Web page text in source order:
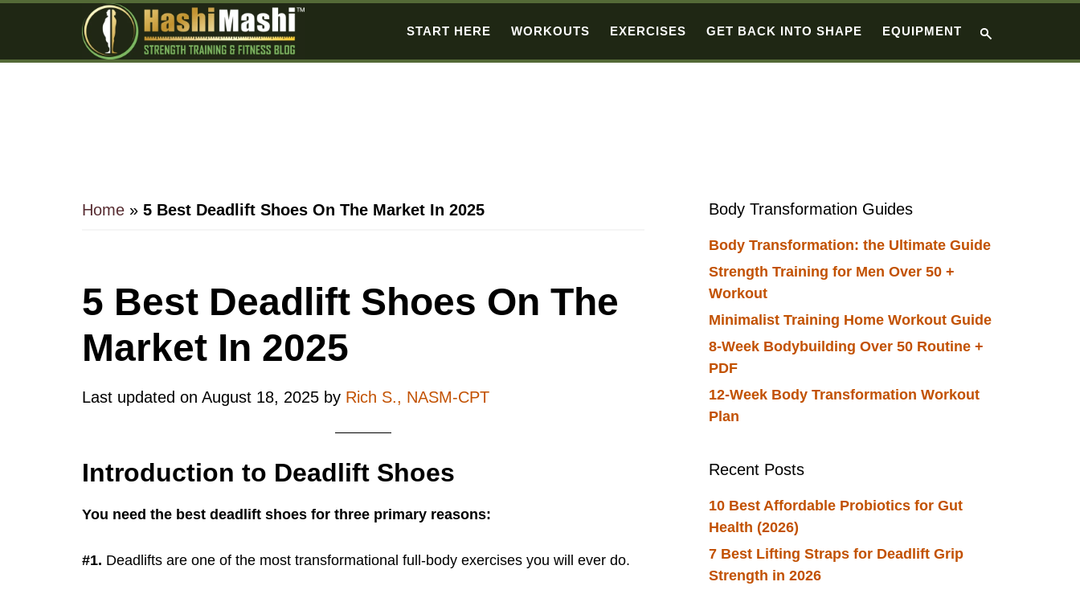
START HERE WORKOUTS EXERCISES GET BACK INTO SHAPE EQUIPMENT
Home » 5 Best Deadlift Shoes On The Market In 2025
5 Best Deadlift Shoes On The
Market In 2025
Last updated on August 18, 2025 by Rich S., NASM-CPT
Introduction to Deadlift Shoes
You need the best deadlift shoes for three primary reasons:
#1. Deadlifts are one of the most transformational full-body exercises you will ever do.
Primary
Sidebar
Body Transformation Guides
Body Transformation: the Ultimate Guide
Strength Training for Men Over 50 +
Workout
Minimalist Training Home Workout Guide
8-Week Bodybuilding Over 50 Routine +
PDF
12-Week Body Transformation Workout
Plan
Recent Posts
10 Best Affordable Probiotics for Gut
Health (2026)
7 Best Lifting Straps for Deadlift Grip
Strength in 2026